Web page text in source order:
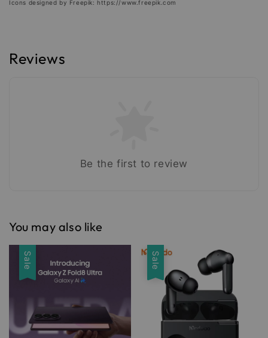
Icons designed by Freepik: https://www.freepik.com
Reviews
Be the first to review
You may also like
Sale Sale